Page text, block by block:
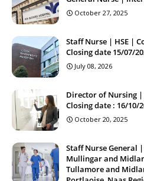
October 27, 2025
Staff Nurse | HSE |
Closing date 15/07/
July 08, 2026
Director of Nursing |
Closing date : 16/10/
October 20, 2025
Staff Nurse General
Mullingar and
Tullamore and